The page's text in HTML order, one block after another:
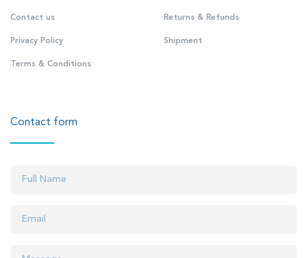
Contact us
Privacy Policy
Terms & Conditions
Returns & Refunds
Shipment
Contact form